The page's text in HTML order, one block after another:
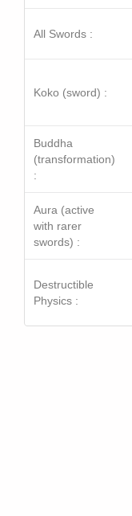
All Swords :
Koko (sword) :
Buddha
(transformation)
:
Aura (active
with rarer
swords) :
Destructible
Physics :